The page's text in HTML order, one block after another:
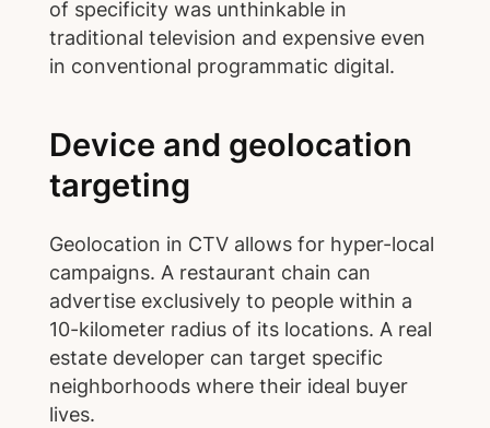
of specificity was unthinkable in
traditional television and expensive even
in conventional programmatic digital.
Device and geolocation
targeting
Geolocation in CTV allows for hyper-local
campaigns. A restaurant chain can
advertise exclusively to people within a
10-kilometer radius of its locations. A real
estate developer can target specific
neighborhoods where their ideal buyer
lives.